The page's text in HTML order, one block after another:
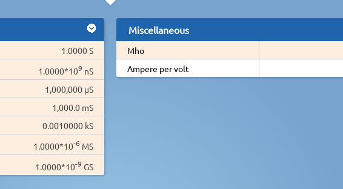
1.0000 S
1.0000*109 nS
1,000,000 µS
1,000.0 mS
0.0010000 kS
1.0000*10-6 MS
1.0000*10-9 GS
Miscellaneous
Mho
Ampere per volt